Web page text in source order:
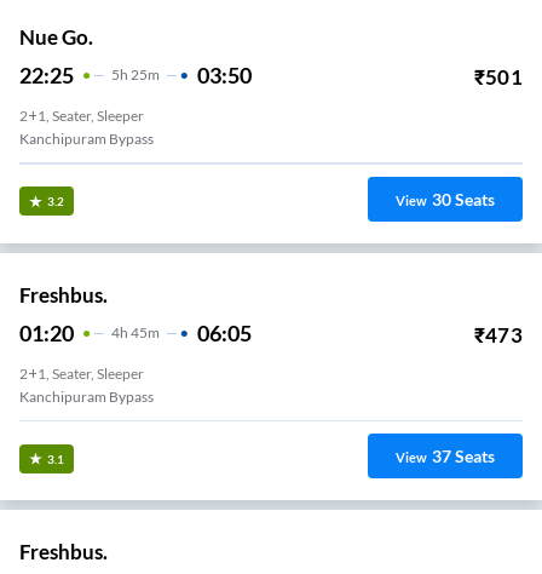
Nue Go.
22:25 5H 25m 03:50 ₹501
2+1, Seater, Sleeper
Kanchipuram Bypass
3.2 View 30Seats
Freshbus.
01:20 4H 45m 06:05 ₹473
2+1, Seater, Sleeper
Kanchipuram Bypass
3.1 View 37Seats
Freshbus.